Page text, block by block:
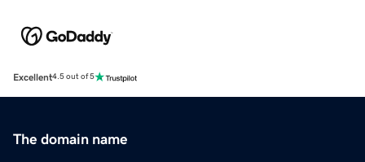
Excellent4.5 out of 5
The domain name